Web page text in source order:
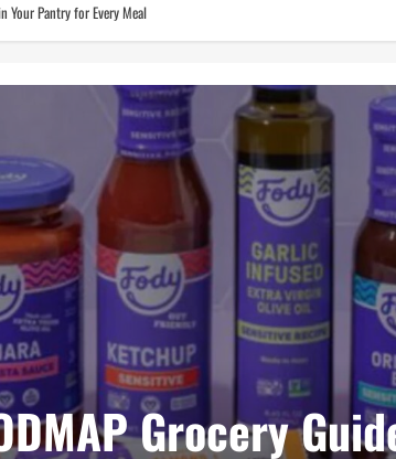
Your Pantry for Every Meal
Grocery